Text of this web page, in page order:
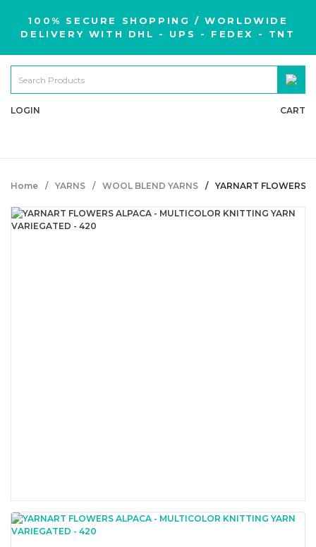
100% SECURE SHOPPING / WORLDWIDE
DELIVERY WITH DHL - UPS - FEDEX - TNT
LOGIN CART
Home YARNS WOOL BLEND YARNS YARNART FLOWERS